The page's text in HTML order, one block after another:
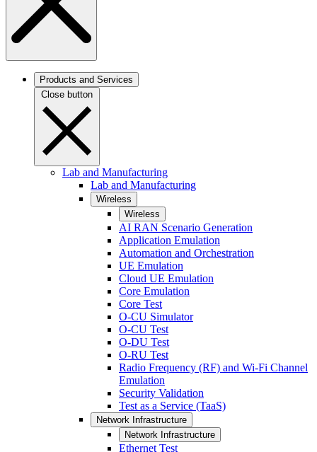
Products and Services
Close button
Lab and Manufacturing
Lab and Manufacturing
Wireless
Wireless
AI RAN Scenario Generation
Application Emulation
Automation and Orchestration
UE Emulation
Cloud UE Emulation
Core Emulation
Core Test
O-CU Simulator
O-CU Test
O-DU Test
O-RU Test
Radio Frequency (RF) and Wi-Fi Channel
Emulation
Security Validation
Test as a Service (TaaS)
Network Infrastructure
Network Infrastructure
Ethernet Test